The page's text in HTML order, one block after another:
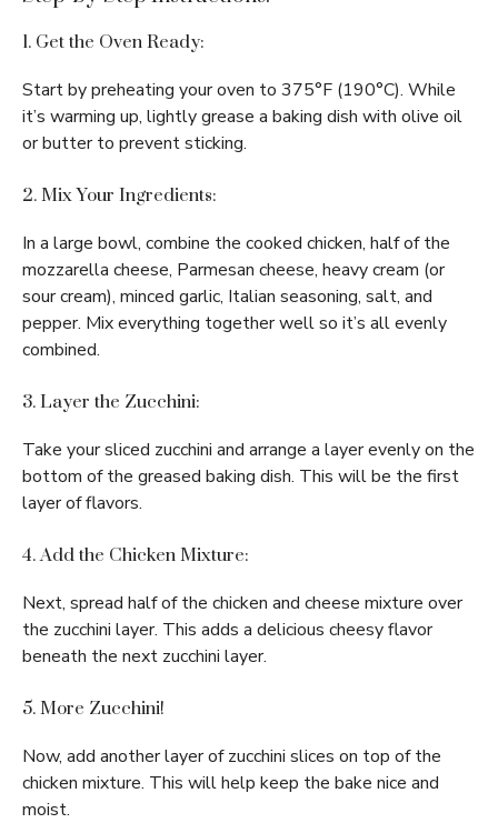
1. Get the Oven Ready:
Start by preheating your oven to 375°F (190°C). While
it’s warming up, lightly grease a baking dish with olive oil
or butter to prevent sticking.
2. Mix Your Ingredients:
In a large bowl, combine the cooked chicken, half of the
mozzarella cheese, Parmesan cheese, heavy cream (or
sour cream), minced garlic, Italian seasoning, salt, and
pepper. Mix everything together well so it’s all evenly
combined.
3. Layer the Zucchini:
Take your sliced zucchini and arrange a layer evenly on the
bottom of the greased baking dish. This will be the first
layer of flavors.
4. Add the Chicken Mixture:
Next, spread half of the chicken and cheese mixture over
the zucchini layer. This adds a delicious cheesy flavor
beneath the next zucchini layer.
5. More Zucchini!
Now, add another layer of zucchini slices on top of the
chicken mixture. This will help keep the bake nice and
moist.